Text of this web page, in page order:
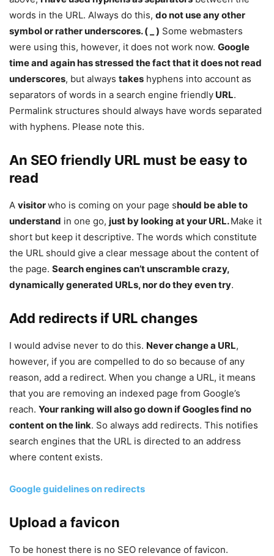
words in the URL. Always do this, do not use any other
symbol or rather underscores. ( _ ) Some webmasters
were using this, however, it does not work now. Google
time and again has stressed the fact that it does not read
underscores, but always takes hyphens into account as
separators of words in a search engine friendly URL.
Permalink structures should always have words separated
with hyphens. Please note this.
An SEO friendly URL must be easy to
read
A visitorwho is coming on your page should be able to
understand in one go, just by looking at your URL.Make it
short but keep it descriptive. The words which constitute
the URL should give a clear message about the content of
the page. Search engines can’t unscramble crazy,
dynamically generated URLs, nor do they even try.
Add redirects if URL changes
I would advise never to do this. Never change a URL,
however, if you are compelled to do so because of any
reason, add a redirect. When you change a URL, it means
that you are removing an indexed page from Google’s
reach. Your ranking will also go down if Googles find no
content on the link. So always add redirects. This notifies
search engines that the URL is directed to an address
where content exists.
Google guidelines on redirects
Upload a favicon
To be honest there is no SEO relevance of favicon.